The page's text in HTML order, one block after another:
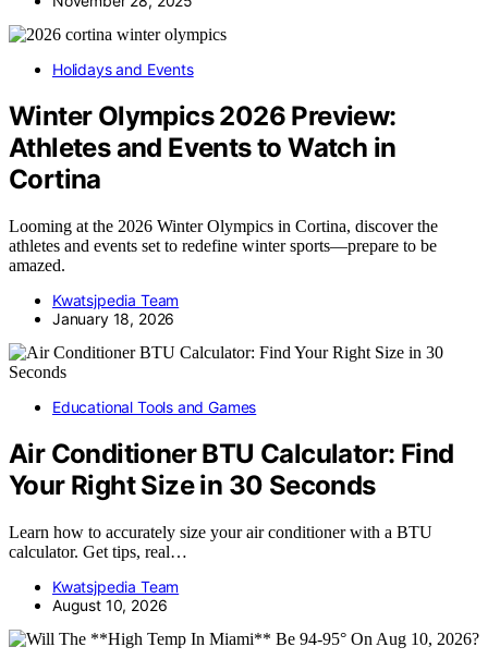
Holidays and Events
Winter Olympics 2026 Preview:
Athletes and Events to Watch in
Cortina
Looming at the 2026 Winter Olympics in Cortina, discover the
athletes and events set to redefine winter sports—prepare to be
amazed.
Kwatsjpedia Team
January 18, 2026
Educational Tools and Games
Air Conditioner BTU Calculator: Find
Your Right Size in 30 Seconds
Learn how to accurately size your air conditioner with a BTU
calculator. Get tips, real…
Kwatsjpedia Team
August 10, 2026